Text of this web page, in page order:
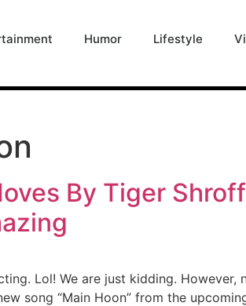
Humor Lifestyle
By Tiger
Lol! We are just kidding.
song “Main Hoon” from the